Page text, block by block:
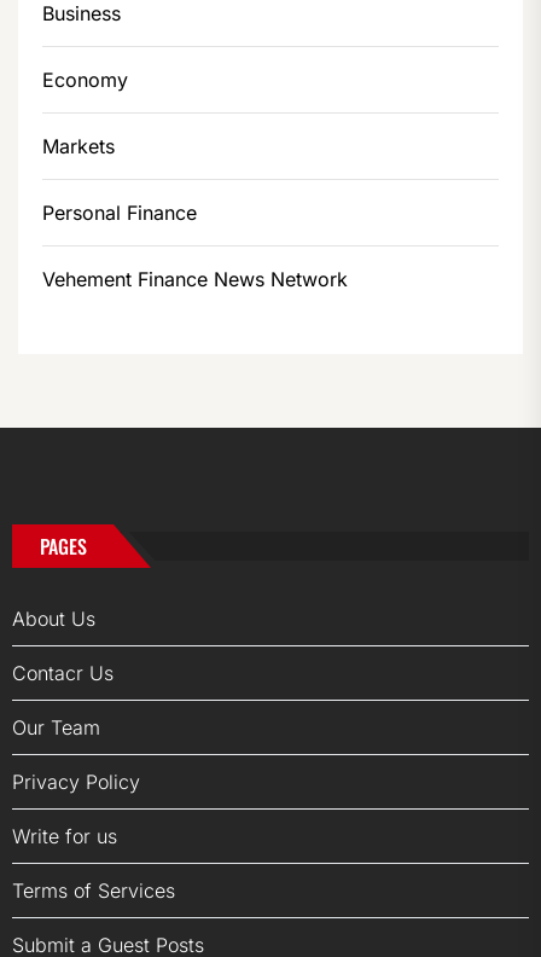
Business
Economy
Markets
Personal Finance
Vehement Finance News Network
PAGES
About Us
Contacr Us
Our Team
Privacy Policy
Write for us
Terms of Services
Submit a Guest Posts